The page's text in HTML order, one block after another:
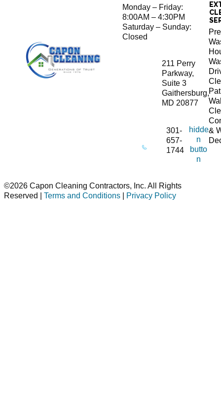
Monday – Friday:
8:00AM – 4:30PM
Saturday – Sunday:
Closed
211 Perry
Parkway,
Suite 3
Gaithersburg,
MD 20877
301-
657-
1744
hidde
n
butto
n
&
©2026 Capon Cleaning Contractors, Inc. All Rights
Reserved | Terms and Conditions Privacy Policy